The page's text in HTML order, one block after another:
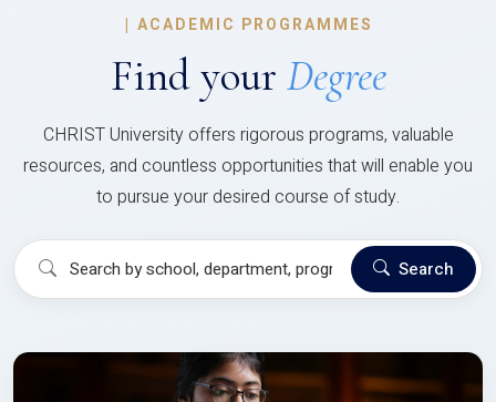
| ACADEMIC PROGRAMMES
Find your Degree
CHRIST University offers rigorous programs, valuable
resources, and countless opportunities that will enable you
to pursue your desired course of study.
Search